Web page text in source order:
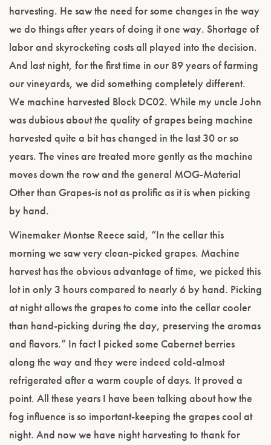
harvesting. He saw the need for some changes in the way
we do things after years of doing it one way. Shortage of
labor and skyrocketing costs all played into the decision.
And last night, for the first time in our 89 years of farming
our vineyards, we did something completely different.
We machine harvested Block DC02. While my uncle John
was dubious about the quality of grapes being machine
harvested quite a bit has changed in the last 30 or so
years. The vines are treated more gently as the machine
moves down the row and the general MOG-Material
Other than Grapes-is not as prolific as it is when picking
by hand.
Winemaker Montse Reece said, “In the cellar this
morning we saw very clean-picked grapes. Machine
harvest has the obvious advantage of time, we picked this
lot in only 3 hours compared to nearly 6 by hand. Picking
at night allows the grapes to come into the cellar cooler
than hand-picking during the day, preserving the aromas
and flavors.” In fact I picked some Cabernet berries
along the way and they were indeed cold-almost
refrigerated after a warm couple of days. It proved a
point. All these years I have been talking about how the
fog influence is so important-keeping the grapes cool at
night. And now we have night harvesting to thank for